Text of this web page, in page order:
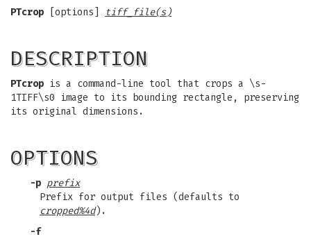
PTcrop [options] tiff_file(s)
DESCRIPTION
PTcrop is a command-line tool that crops a \s-
1TIFF\s0 image to its bounding rectangle, preserving
its original dimensions.
OPTIONS
-p prefix
Prefix for output files (defaults to
cropped%4d).
-f